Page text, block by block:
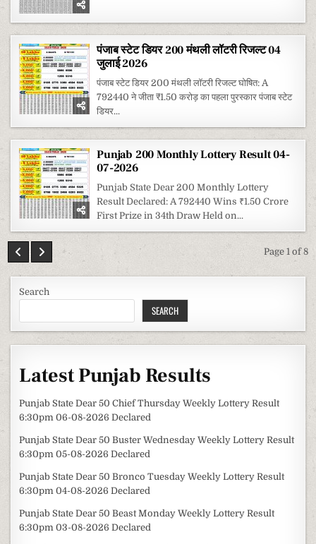
पंजाब स्टेट डियर 200 मंथली लॉटरी रिजल्ट 04
जुलाई 2026
पंजाब स्टेट डियर 200 मंथली लॉटरी रिजल्ट घोषित: A
792440 ने जीता ₹1.50 करोड़ का पहला पुरस्कार पंजाब स्टेट
डियर...
Punjab 200 Monthly Lottery Result 04-
07-2026
Punjab State Dear 200 Monthly Lottery
Result Declared: A 792440 Wins ₹1.50 Crore
First Prize in 34th Draw Held on...
Page 1 of 8
Search
SEARCH
Latest Punjab Results
Punjab State Dear 50 Chief Thursday Weekly Lottery Result
6:30pm 06-08-2026 Declared
Punjab State Dear 50 Buster Wednesday Weekly Lottery Result
6:30pm 05-08-2026 Declared
Punjab State Dear 50 Bronco Tuesday Weekly Lottery Result
6:30pm 04-08-2026 Declared
Punjab State Dear 50 Beast Monday Weekly Lottery Result
6:30pm 03-08-2026 Declared